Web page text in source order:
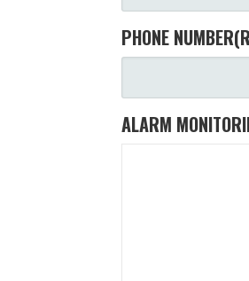
PHONE NUMBER
ALARM